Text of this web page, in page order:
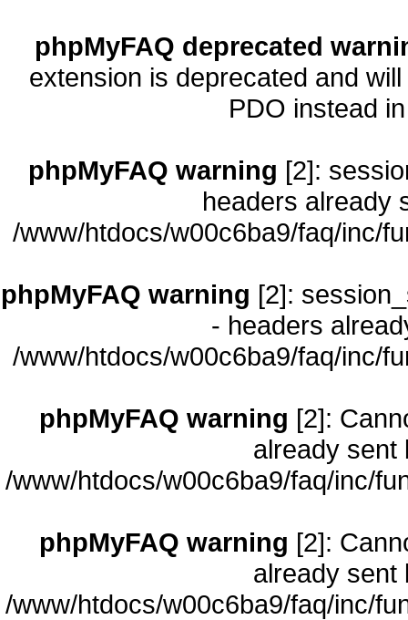
phpMyFAQ deprecated
extension is deprecated and
PDO instead
phpMyFAQ warning [2]:
headers already
/www/htdocs/w00c6ba9/faq/inc/
phpMyFAQ warning [2]:
- headers
/www/htdocs/w00c6ba9/faq/inc/
phpMyFAQ warning [2]:
already sent
/www/htdocs/w00c6ba9/faq/inc/
phpMyFAQ warning [2]:
already sent
/www/htdocs/w00c6ba9/faq/inc/